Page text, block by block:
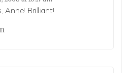
Anne! Brilliant!